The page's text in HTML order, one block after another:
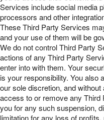
Services include social media
processors and other
These Third Party Services
and your use of them will be
We do not control Third Party
actions of any Third Party
enter into with them. Your
is your responsibility. You also
our sole discretion, and
access to or remove any Third
you for any such suspension,
limitation for any loss of